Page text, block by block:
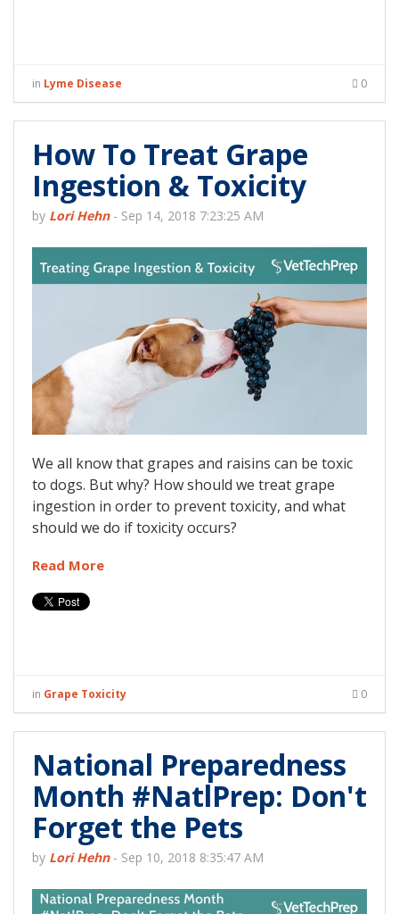
in Lyme Disease 0
How To Treat Grape
Ingestion & Toxicity
by Lori Hehn- Sep 14, 2018 7:23:25 AM
We all know that grapes and raisins can be toxic
to dogs. But why? How should we treat grape
ingestion in order to prevent toxicity, and what
should we do if toxicity occurs?
Read More
in Grape Toxicity 0
National Preparedness
Month #NatlPrep: Don't
Forget the Pets
by Lori Hehn- Sep 10, 2018 8:35:47 AM